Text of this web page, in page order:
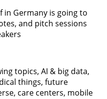
in Germany is going to
and pitch sessions
topics, AI & big data,
things, future
care centers, mobile